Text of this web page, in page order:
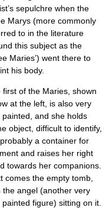
sepulchre when the
Marys (more commonly
to in the literature
this subject as the
Maries’) went there to
his body.
first of the Maries, shown
at the left, is also very
painted, and she holds
object, difficult to identify,
a container for
and raises her right
towards her companions.
comes the empty tomb,
the angel (another very
painted figure) sitting on it.